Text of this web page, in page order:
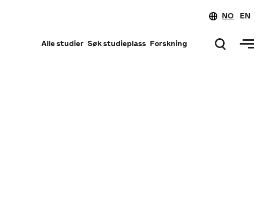
NO EN
Alle studier Søk studieplass Forskning